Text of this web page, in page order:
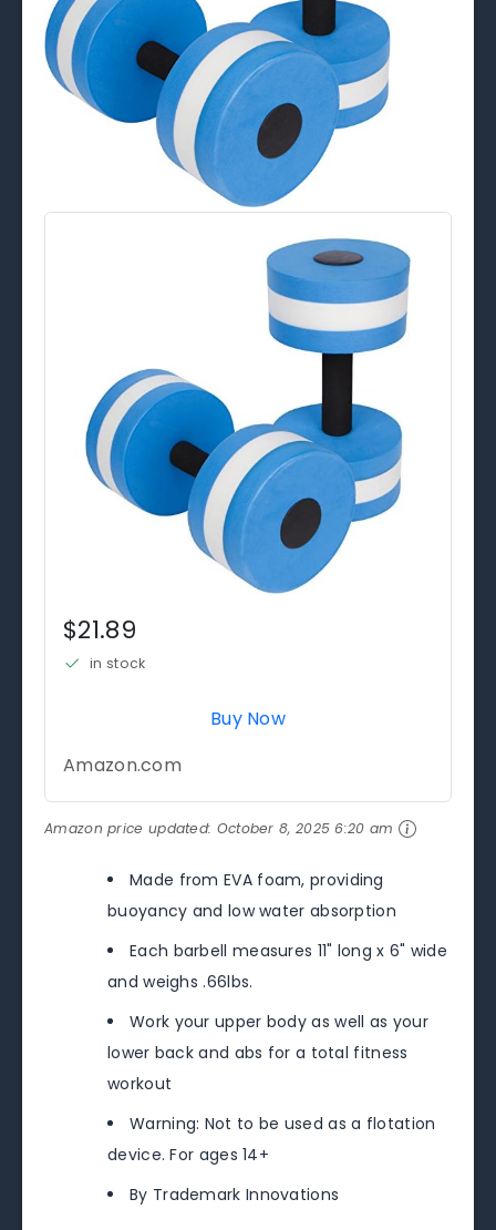
$21.89
in stock
Buy Now
Amazon.com
Amazon price updated: October 8, 2025 6:20 am
Made from EVA foam, providing
buoyancy and low water absorption
Each barbell measures 11" long x 6" wide
and weighs .66lbs.
Work your upper body as well as your
lower back and abs for a total fitness
workout
Warning: Not to be used as a flotation
device. For ages 14+
By Trademark Innovations